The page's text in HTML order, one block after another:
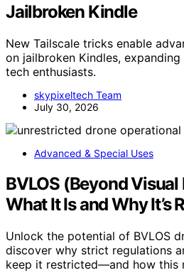
Jailbroken Kindle
New Tailscale tricks enable
on jailbroken Kindles,
tech enthusiasts.
skypixeltech Team
July 30, 2026
Advanced & Special Uses
BVLOS (Beyond
What It Is and Why It’s
Unlock the potential of BVLOS
discover why strict regulations
keep it restricted—and how this